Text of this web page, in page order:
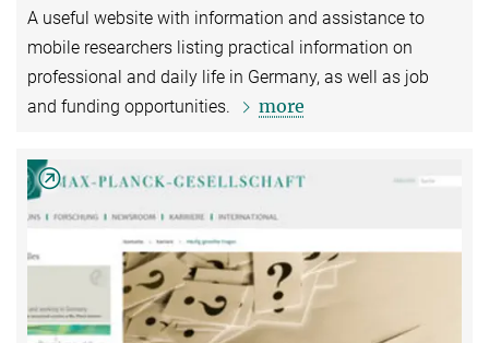
A useful website with information and assistance to
mobile researchers listing practical information on
professional and daily life in Germany, as well as job
and funding opportunities.
more